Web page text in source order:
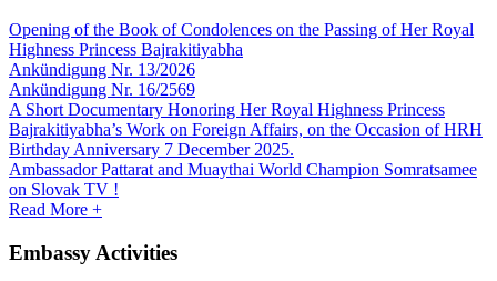
Opening of the Book of Condolences on the Passing of Her Royal
Highness Princess Bajrakitiyabha
Ankündigung Nr. 13/2026
Ankündigung Nr. 16/2569
A Short Documentary Honoring Her Royal Highness Princess
Bajrakitiyabha’s Work on Foreign Affairs, on the Occasion of HRH
Birthday Anniversary 7 December 2025.
Ambassador Pattarat and Muaythai World Champion Somratsamee
on Slovak TV !
Read More +
Embassy Activities